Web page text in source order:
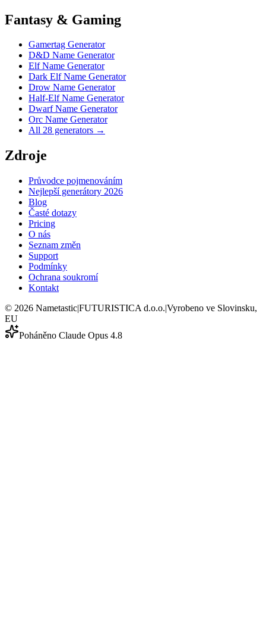
Fantasy & Gaming
Gamertag Generator
D&D Name Generator
Elf Name Generator
Dark Elf Name Generator
Drow Name Generator
Half-Elf Name Generator
Dwarf Name Generator
Orc Name Generator
All 28 generators →
Zdroje
Průvodce pojmenováním
Nejlepší generátory 2026
Blog
Časté dotazy
Pricing
O nás
Seznam změn
Support
Podmínky
Ochrana soukromí
Kontakt
© 2026 Nametastic|FUTURISTICA d.o.o.|Vyrobeno ve Slovinsku,
EU
Poháněno Claude Opus 4.8